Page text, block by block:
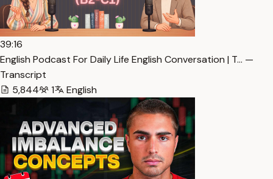
39:16
English Podcast For Daily Life English Conversation | T… —
Transcript
5,844
1 English